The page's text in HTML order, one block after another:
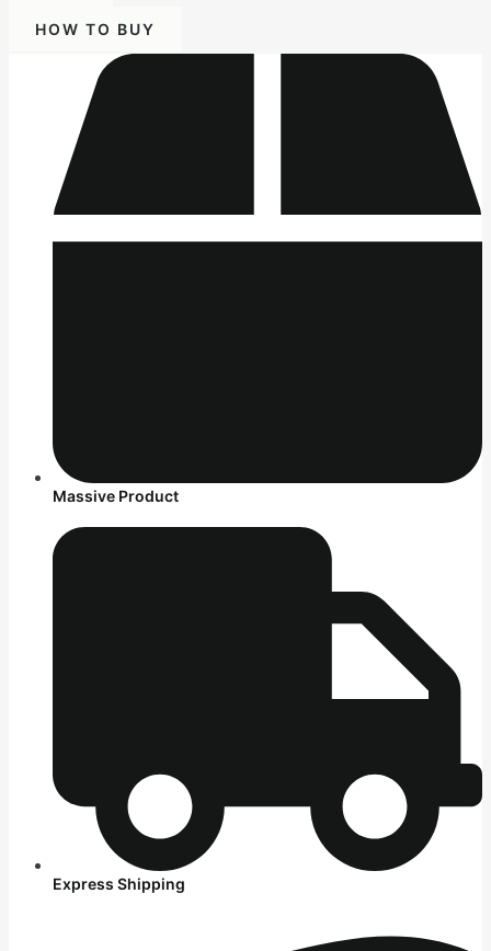
HOW TO BUY
Massive Product
Express Shipping